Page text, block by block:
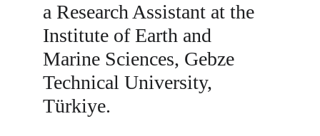
a Research Assistant at the
Institute of Earth and
Marine Sciences, Gebze
Technical University,
Türkiye.